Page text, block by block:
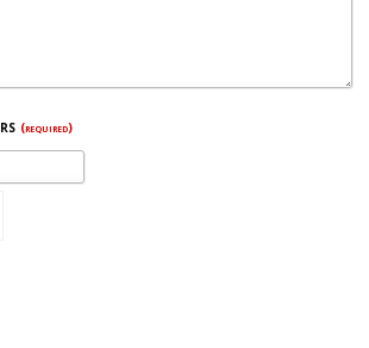
(required)